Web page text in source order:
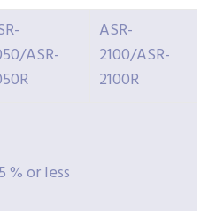
ASR-
ASR-
2100/ASR-
2100R
% or less